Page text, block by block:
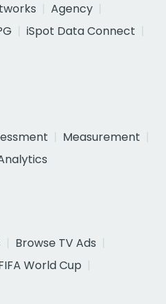
Agency
iSpot Data Connect
Measurement
Browse TV Ads
World Cup